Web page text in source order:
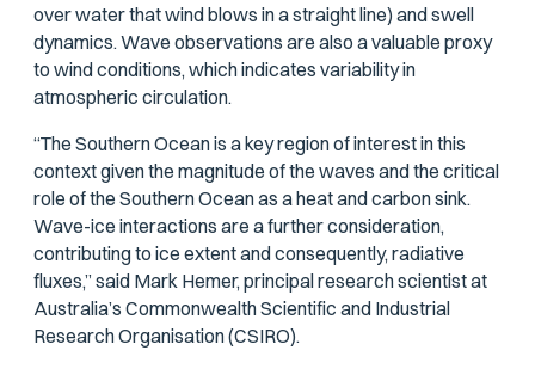
over water that wind blows in a straight line) and swell
dynamics. Wave observations are also a valuable proxy
to wind conditions, which indicates variability in
atmospheric circulation.
“The Southern Ocean is a key region of interest in this
context given the magnitude of the waves and the critical
role of the Southern Ocean as a heat and carbon sink.
Wave-ice interactions are a further consideration,
contributing to ice extent and consequently, radiative
fluxes,” said Mark Hemer, principal research scientist at
Australia’s Commonwealth Scientific and Industrial
Research Organisation (CSIRO).